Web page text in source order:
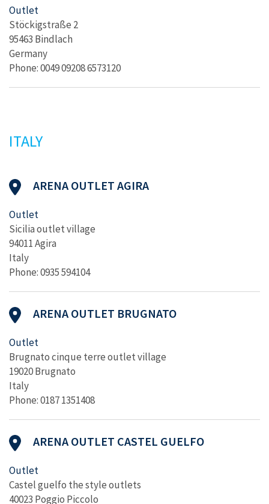
Outlet
Stöckigstraße 2
95463 Bindlach
Germany
Phone: 0049 09208 6573120
ITALY
ARENA OUTLET AGIRA
Outlet
Sicilia outlet village
94011 Agira
Italy
Phone: 0935 594104
ARENA OUTLET BRUGNATO
Outlet
Brugnato cinque terre outlet village
19020 Brugnato
Italy
Phone: 0187 1351408
ARENA OUTLET CASTEL GUELFO
Outlet
Castel guelfo the style outlets
40023 Poggio Piccolo